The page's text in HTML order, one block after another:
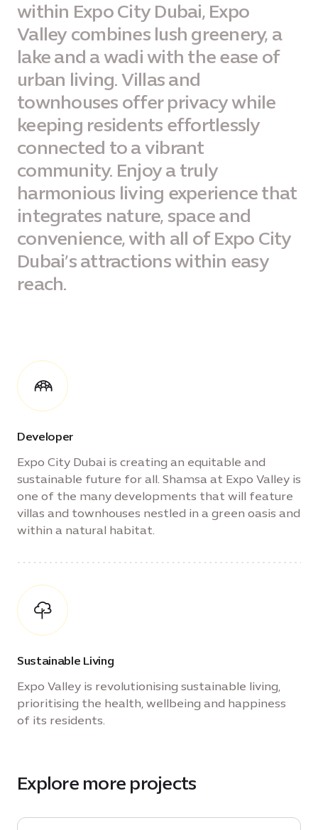
within Expo City Dubai, Expo
Valley combines lush greenery, a
lake and a wadi with the ease of
urban living. Villas and
townhouses offer privacy while
keeping residents effortlessly
connected to a vibrant
community. Enjoy a truly
harmonious living experience that
integrates nature, space and
convenience, with all of Expo City
Dubai’s attractions within easy
reach.
Developer
Expo City Dubai is creating an equitable and
sustainable future for all. Shamsa at Expo Valley is
one of the many developments that will feature
villas and townhouses nestled in a green oasis and
within a natural habitat.
Sustainable Living
Expo Valley is revolutionising sustainable living,
prioritising the health, wellbeing and happiness
of its residents.
Explore more projects